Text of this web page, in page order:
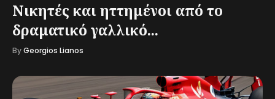
Νικητές και ηττημένοι από το
δραματικό γαλλικό...
ByGeorgios Lianos